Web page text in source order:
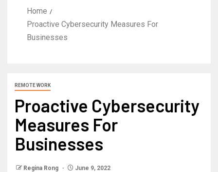
Home
Proactive Cybersecurity Measures For
Businesses
REMOTE WORK
Proactive Cybersecurity
Measures For
Businesses
Regina Rong June 9, 2022